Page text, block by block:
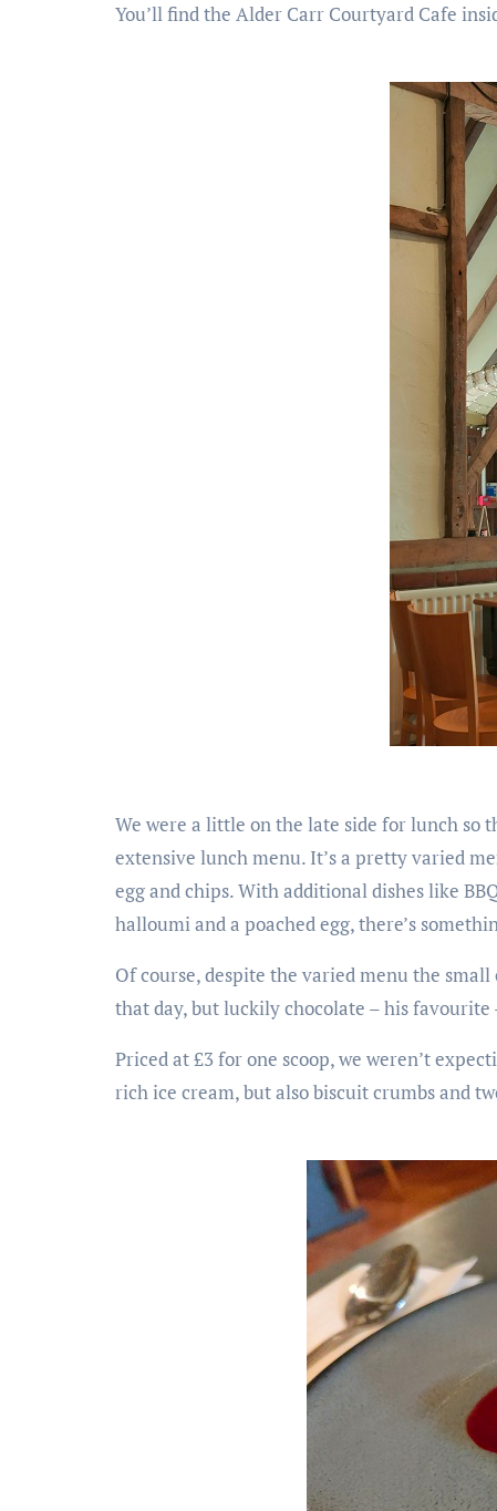
You’ll find the Alder Carr Courtyard Cafe
We were a little on the late side for lunch so
extensive lunch menu. It’s a pretty varied
egg and chips. With additional dishes like
halloumi and a poached egg, there’s
Of course, despite the varied menu the
that day, but luckily chocolate – his favourite
Priced at £3 for one scoop, we weren’t
rich ice cream, but also biscuit crumbs and